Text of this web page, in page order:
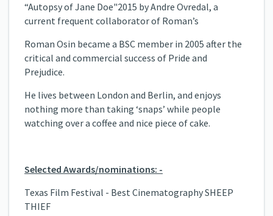
“Autopsy of Jane Doe"2015 by Andre Ovredal, a
current frequent collaborator of Roman’s
Roman Osin became a BSC member in 2005 after the
critical and commercial success of Pride and
Prejudice.
He lives between London and Berlin, and enjoys
nothing more than taking ‘snaps’ while people
watching over a coffee and nice piece of cake.
Selected Awards/nominations: -
Texas Film Festival - Best Cinematography SHEEP
THIEF